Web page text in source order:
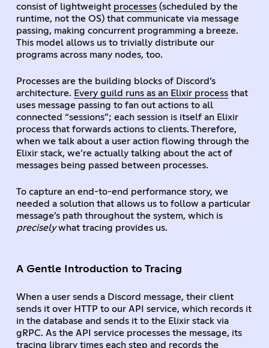
consist of lightweight processes(scheduled by the
runtime, not the OS) that communicate via message
passing, making concurrent programming a breeze.
This model allows us to trivially distribute our
programs across many nodes, too.
Processes are the building blocks of Discord’s
architecture. Every guild runs as an Elixir processthat
uses message passing to fan out actions to all
connected “sessions”; each session is itself an Elixir
process that forwards actions to clients. Therefore,
when we talk about a user action flowing through the
Elixir stack, we’re actually talking about the act of
messages being passed between processes.
To capture an end-to-end performance story, we
needed a solution that allows us to follow a particular
message’s path throughout the system, which is
preciselywhat tracing provides us.
A Gentle Introduction to Tracing
When a user sends a Discord message, their client
sends it over HTTP to our API service, which records it
in the database and sends it to the Elixir stack via
gRPC. As the API service processes the message, its
tracing library times each step and records the